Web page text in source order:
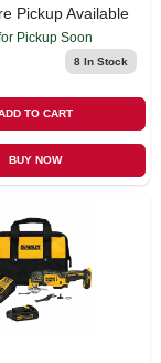
Pickup Available
Pickup Soon
8In Stock
TO CART
BUY NOW